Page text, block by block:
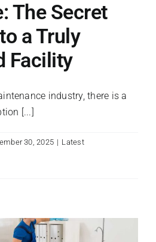
The Secret
a Truly
Facility
industry, there is a
[...]
30, 2025 | Latest